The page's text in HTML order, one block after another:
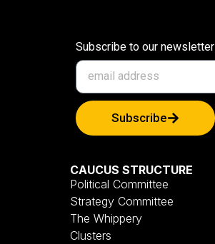
Subscribe to our newsletter
Subscribe
CAUCUS STRUCTURE
Political Committee
Strategy Committee
The Whippery
Clusters